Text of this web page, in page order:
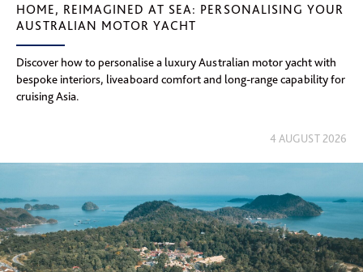
HOME, REIMAGINED AT SEA: PERSONALISING YOUR
AUSTRALIAN MOTOR YACHT
Discover how to personalise a luxury Australian motor yacht with
bespoke interiors, liveaboard comfort and long-range capability for
cruising Asia.
4 AUGUST 2026